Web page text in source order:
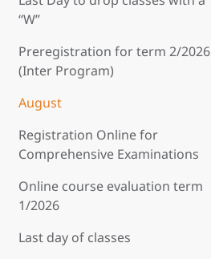
“W”
Preregistration for term 2/2026
(Inter Program)
August
Registration Online for
Comprehensive Examinations
Online course evaluation term
1/2026
Last day of classes